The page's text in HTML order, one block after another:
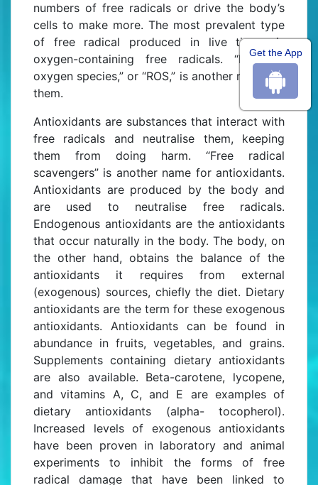
numbers of free radicals or drive the body’s
cells to make more. The most prevalent type
of free radical produced in live tissue is
oxygen-containing free radicals. “Reactive
oxygen species,” or “ROS,” is another name for
them.
Antioxidants are substances that interact with
free radicals and neutralise them, keeping
them from doing harm. “Free radical
scavengers” is another name for antioxidants.
Antioxidants are produced by the body and
are used to neutralise free radicals.
Endogenous antioxidants are the antioxidants
that occur naturally in the body. The body, on
the other hand, obtains the balance of the
antioxidants it requires from external
(exogenous) sources, chiefly the diet. Dietary
antioxidants are the term for these exogenous
antioxidants. Antioxidants can be found in
abundance in fruits, vegetables, and grains.
Supplements containing dietary antioxidants
are also available. Beta-carotene, lycopene,
and vitamins A, C, and E are examples of
dietary antioxidants (alpha- tocopherol).
Increased levels of exogenous antioxidants
have been proven in laboratory and animal
experiments to inhibit the forms of free
radical damage that have been linked to
Get the App